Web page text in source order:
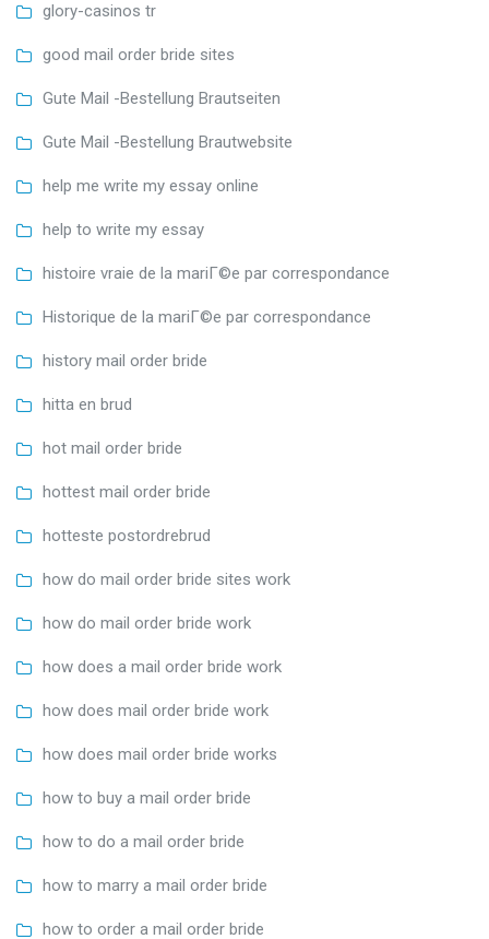
glory-casinos tr
good mail order bride sites
Gute Mail -Bestellung Brautseiten
Gute Mail -Bestellung Brautwebsite
help me write my essay online
help to write my essay
histoire vraie de la mariГ©e par correspondance
Historique de la mariГ©e par correspondance
history mail order bride
hitta en brud
hot mail order bride
hottest mail order bride
hotteste postordrebrud
how do mail order bride sites work
how do mail order bride work
how does a mail order bride work
how does mail order bride work
how does mail order bride works
how to buy a mail order bride
how to do a mail order bride
how to marry a mail order bride
how to order a mail order bride